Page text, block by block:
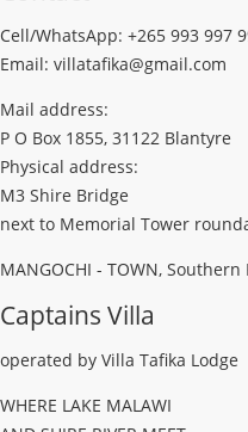
Cell/WhatsApp: +265 993 997
Email: villatafika@gmail.com
Mail address:
P O Box 1855, 31122 Blantyre
Physical address:
M3 Shire Bridge
next to Memorial Tower
MANGOCHI - TOWN, Southern
Captains Villa
operated by Villa Tafika Lodge
WHERE LAKE MALAWI